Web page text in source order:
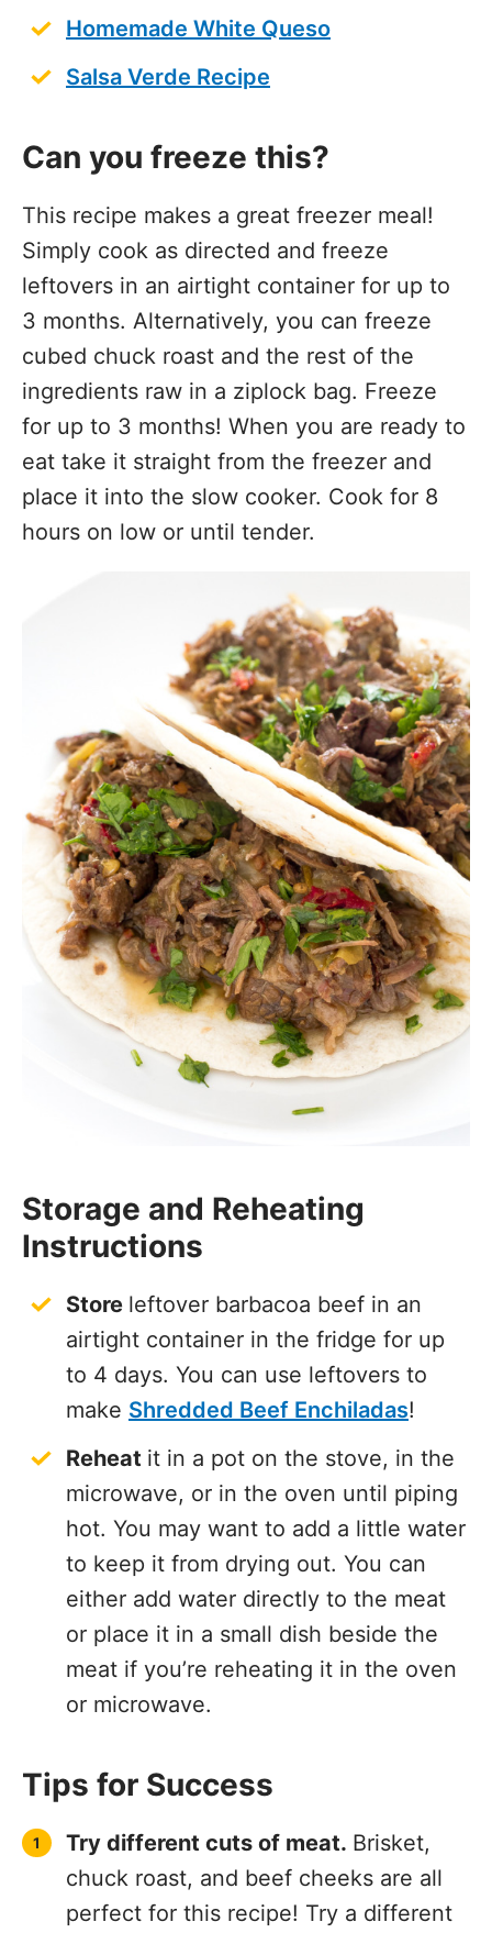
Homemade White Queso
Salsa Verde Recipe
Can you freeze this?
This recipe makes a great freezer meal!
Simply cook as directed and freeze
leftovers in an airtight container for up to
3 months. Alternatively, you can freeze
cubed chuck roast and the rest of the
ingredients raw in a ziplock bag. Freeze
for up to 3 months! When you are ready to
eat take it straight from the freezer and
place it into the slow cooker. Cook for 8
hours on low or until tender.
Storage and Reheating
Instructions
Store leftover barbacoa beef in an
airtight container in the fridge for up
to 4 days. You can use leftovers to
make Shredded Beef Enchiladas!
Reheat it in a pot on the stove, in the
microwave, or in the oven until piping
hot. You may want to add a little water
to keep it from drying out. You can
either add water directly to the meat
or place it in a small dish beside the
meat if you’re reheating it in the oven
or microwave.
Tips for Success
Try different cuts of meat. Brisket,
chuck roast, and beef cheeks are all
perfect for this recipe! Try a different